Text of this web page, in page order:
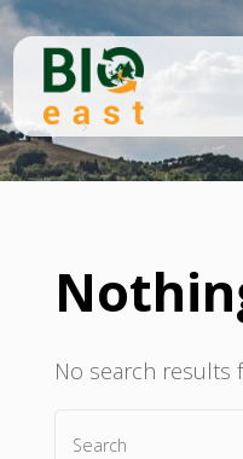
Skip
content
EA
ST
Home
No search results